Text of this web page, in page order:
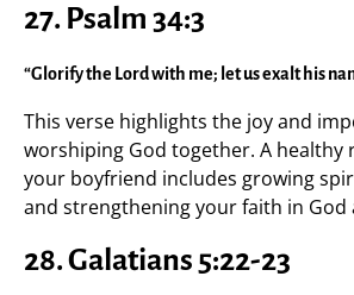
27. Psalm 34:3
“Glorify the Lord with me; let us exalt his
This verse highlights the joy and
worshiping God together. A healthy
your boyfriend includes growing
and strengthening your faith in God
28.Galatians 5:22-23